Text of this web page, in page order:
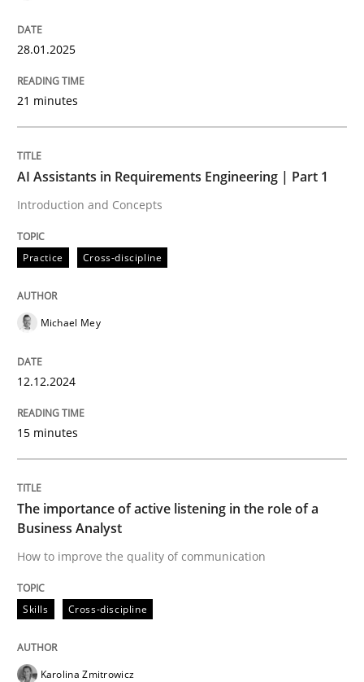
Introduction and Concepts
12. December 2024 · 15 minutes read
RE Magazine - The community's
A source of knowledge with more than 100 articles
High practical relevance
Unique knowledge pool on RE and BA topics
Convenient search
Free of charge
If you want to support us:
Skills Cross-discipline
How to improve the quality of communication
28.01.2025
21 minutes
AI Assistants in Requirements Engineering | Part 1
Introduction and Concepts
Practice Cross-discipline
Michael Mey
12.12.2024
15 minutes
The importance of active listening in the role of a
Business Analyst
How to improve the quality of communication
Skills Cross-discipline
Karolina Zmitrowicz